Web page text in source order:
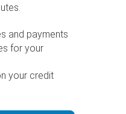
and payments
for your
your credit